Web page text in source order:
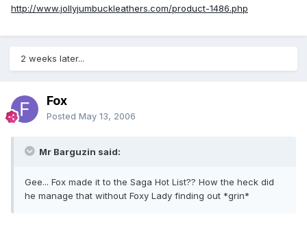
http://www.jollyjumbuckleathers.com/product-1486.php
2 weeks later...
Fox
Posted May 13, 2006
Mr Barguzin said:
Gee... Fox made it to the Saga Hot List?? How the heck did
he manage that without Foxy Lady finding out *grin*